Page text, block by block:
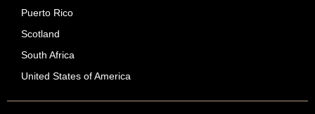
Puerto Rico
Scotland
South Africa
United States of America